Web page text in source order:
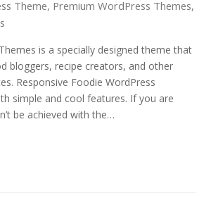
Theme, Premium WordPress Themes,
is a specially designed theme that
bloggers, recipe creators, and other
Responsive Foodie WordPress
simple and cool features. If you are
be achieved with the…